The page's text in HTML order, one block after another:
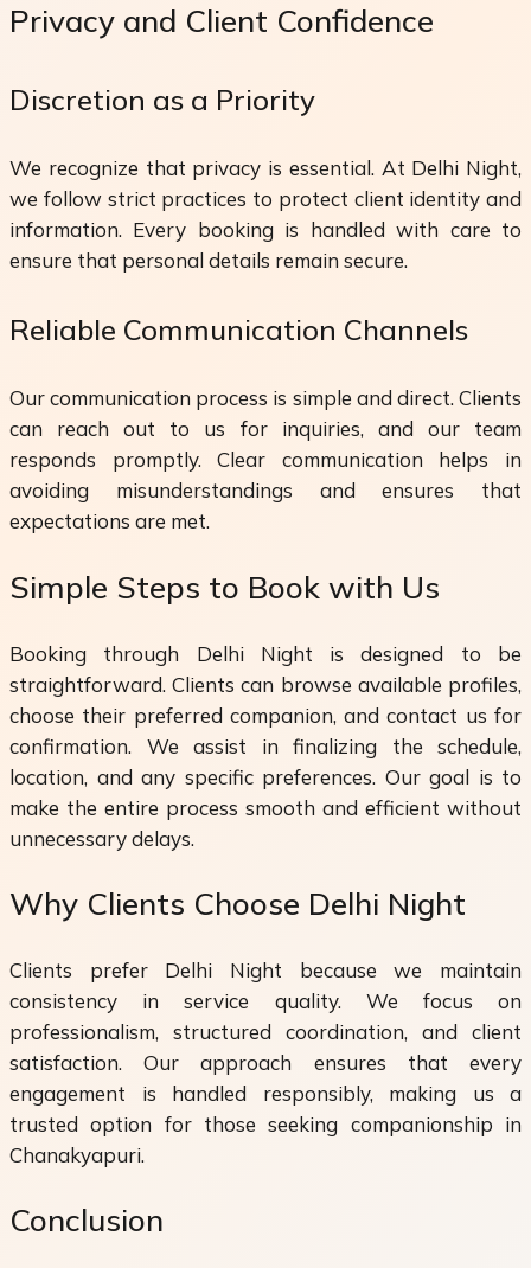
Privacy and Client Confidence
Discretion as a Priority
We recognize that privacy is essential. At Delhi Night,
we follow strict practices to protect client identity and
information. Every booking is handled with care to
ensure that personal details remain secure.
Reliable Communication Channels
Our communication process is simple and direct. Clients
can reach out to us for inquiries, and our team
responds promptly. Clear communication helps in
avoiding misunderstandings and ensures that
expectations are met.
Simple Steps to Book with Us
Booking through Delhi Night is designed to be
straightforward. Clients can browse available profiles,
choose their preferred companion, and contact us for
confirmation. We assist in finalizing the schedule,
location, and any specific preferences. Our goal is to
make the entire process smooth and efficient without
unnecessary delays.
Why Clients Choose Delhi Night
Clients prefer Delhi Night because we maintain
consistency in service quality. We focus on
professionalism, structured coordination, and client
satisfaction. Our approach ensures that every
engagement is handled responsibly, making us a
trusted option for those seeking companionship in
Chanakyapuri.
Conclusion